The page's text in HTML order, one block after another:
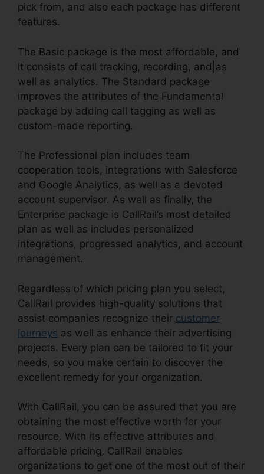
pick from, and also each package has different
features.
The Basic package is the most affordable, and
it consists of call tracking, recording, and|as
well as analytics. The Standard package
improves the attributes of the Fundamental
package by adding call tagging as well as
custom-made reporting.
The Professional plan includes team
cooperation tools, integrations with Salesforce
and Google Analytics, as well as a devoted
account supervisor. As well as finally, the
Enterprise package is CallRail’s most detailed
plan as well as includes personalized
integrations, progressed analytics, and account
management.
Regardless of which pricing plan you select,
CallRail provides high-quality solutions that
assist companies recognize their customer
journeys as well as enhance their advertising
projects. Every plan can be tailored to fit your
needs, so you make certain to discover the
excellent remedy for your organization.
With CallRail, you can be assured that you are
obtaining the most effective worth for your
resource. With its effective attributes and
affordable pricing, CallRail enables
organizations to get one of the most out of their